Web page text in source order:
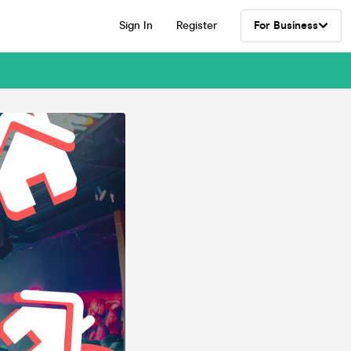
Sign In Register For Business